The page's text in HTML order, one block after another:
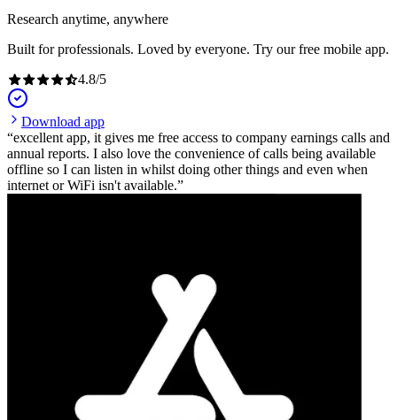
Research anytime, anywhere
Built for professionals. Loved by everyone. Try our free mobile app.
4.8/5
Download app
excellent app, it gives me free access to company earnings calls and
annual reports. I also love the convenience of calls being available
offline so I can listen in whilst doing other things and even when
internet or WiFi isn't available.